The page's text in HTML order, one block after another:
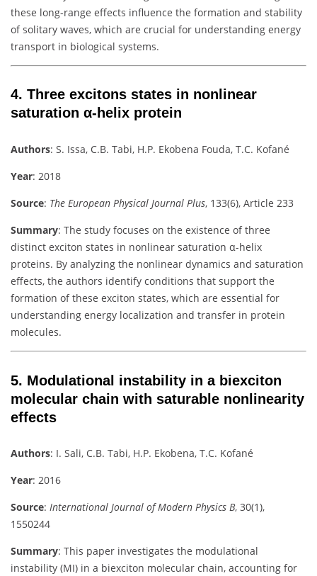
these long-range effects influence the formation and stability
of solitary waves, which are crucial for understanding energy
transport in biological systems.
4. Three excitons states in nonlinear
saturation α-helix protein
Authors: S. Issa, C.B. Tabi, H.P. Ekobena Fouda, T.C. Kofané
Year: 2018
Source: The European Physical Journal Plus, 133(6), Article 233
Summary: The study focuses on the existence of three
distinct exciton states in nonlinear saturation α-helix
proteins. By analyzing the nonlinear dynamics and saturation
effects, the authors identify conditions that support the
formation of these exciton states, which are essential for
understanding energy localization and transfer in protein
molecules.
5. Modulational instability in a biexciton
molecular chain with saturable nonlinearity
effects
Authors: I. Sali, C.B. Tabi, H.P. Ekobena, T.C. Kofané
Year: 2016
Source: International Journal of Modern Physics B, 30(1),
1550244
Summary: This paper investigates the modulational
instability (MI) in a biexciton molecular chain, accounting for